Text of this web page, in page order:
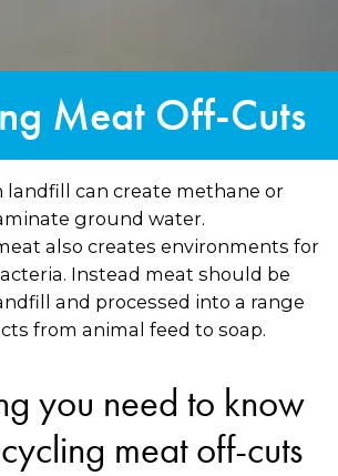
Meat Off-Cuts
landfill can create methane or
ground water.
also creates environments for
Instead meat should be
and processed into a range
from animal feed to soap.
you need to know
meat off-cuts